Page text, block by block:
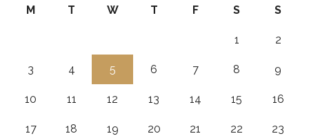
M T W T F S S
1 2
3 4 5 6 7 8 9
10 11 12 13 14 15 16
17 18 19 20 21 22 23